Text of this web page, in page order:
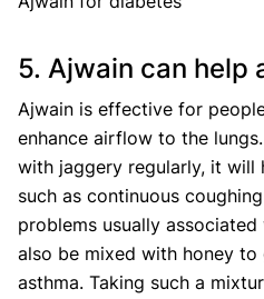
5. Ajwain can help
Ajwain is effective for
enhance airflow to the
with jaggery regularly, it will
such as continuous
problems usually
also be mixed with honey
asthma. Taking such a